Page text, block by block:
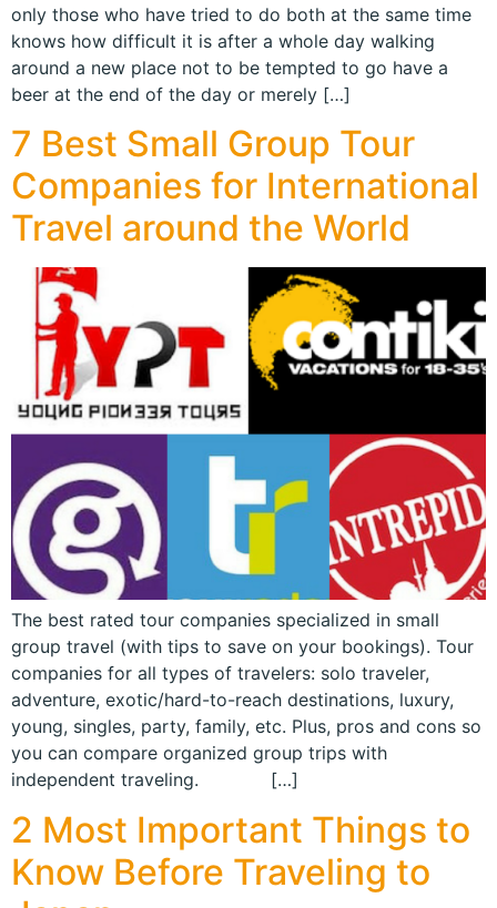
only those who have tried to do both at the same time
knows how difficult it is after a whole day walking
around a new place not to be tempted to go have a
beer at the end of the day or merely […]
7 Best Small Group Tour
Companies for International
Travel around the World
The best rated tour companies specialized in small
group travel (with tips to save on your bookings). Tour
companies for all types of travelers: solo traveler,
adventure, exotic/hard-to-reach destinations, luxury,
young, singles, party, family, etc. Plus, pros and cons so
you can compare organized group trips with
independent traveling. […]
2 Most Important Things to
Know Before Traveling to